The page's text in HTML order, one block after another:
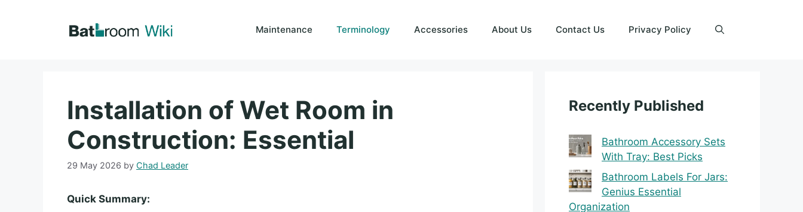
Maintenance Terminology Accessories About Us Contact Us Privacy Policy
Installation of Wet Room in
Construction: Essential
29 May 2026 by Chad Leader
Quick Summary:
Recently Published
Bathroom Accessory Sets
With Tray: Best Picks
Bathroom Labels For Jars:
Genius Essential
Organization